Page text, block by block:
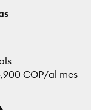
COP/al mes